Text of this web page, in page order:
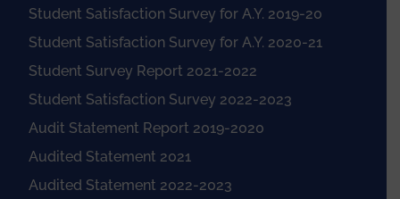
Student Satisfaction Survey for A.Y. 2019-20
Student Satisfaction Survey for A.Y. 2020-21
Student Survey Report 2021-2022
Student Satisfaction Survey 2022-2023
Audit Statement Report 2019-2020
Audited Statement 2021
Audited Statement 2022-2023